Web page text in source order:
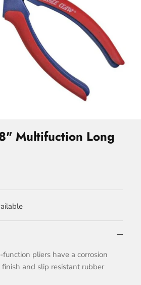
Multifuction Long
pliers have a corrosion
and slip resistant rubber